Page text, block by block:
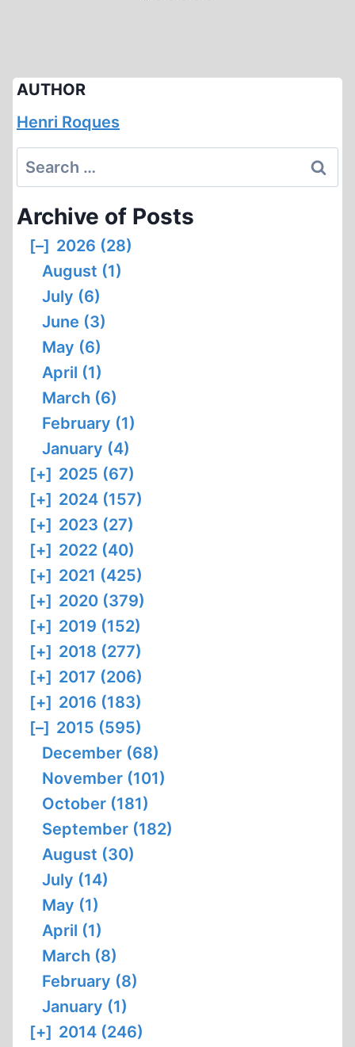
AUTHOR
Henri Roques
Search
for:
Archive of Posts
[–] 2026 (28)
August (1)
July (6)
June (3)
May (6)
April (1)
March (6)
February (1)
January (4)
[+] 2025 (67)
[+] 2024 (157)
[+] 2023 (27)
[+] 2022 (40)
[+] 2021 (425)
[+] 2020 (379)
[+] 2019 (152)
[+] 2018 (277)
[+] 2017 (206)
[+] 2016 (183)
[–] 2015 (595)
December (68)
November (101)
October (181)
September (182)
August (30)
July (14)
May (1)
April (1)
March (8)
February (8)
January (1)
[+] 2014 (246)